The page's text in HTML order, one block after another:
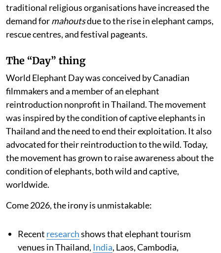
traditional religious organisations have increased the
demand formahoutsdue to the rise in elephant camps,
rescue centres, and festival pageants.
The “Day” thing
World Elephant Day was conceived by Canadian
filmmakers and a member of an elephant
reintroduction nonprofit in Thailand. The movement
was inspired by the condition of captive elephants in
Thailand and the need to end their exploitation. It also
advocated for their reintroduction to the wild. Today,
the movement has grown to raise awareness about the
condition of elephants, both wild and captive,
worldwide.
Come 2026, the irony is unmistakable:
Recent researchshows that elephant tourism
venues in Thailand, India, Laos, Cambodia,